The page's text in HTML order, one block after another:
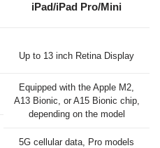
iPad/iPad Pro/Mini
Up to 13 inch Retina Display
Equipped with the Apple M2,
A13 Bionic, or A15 Bionic chip,
depending on the model
5G cellular data, Pro models